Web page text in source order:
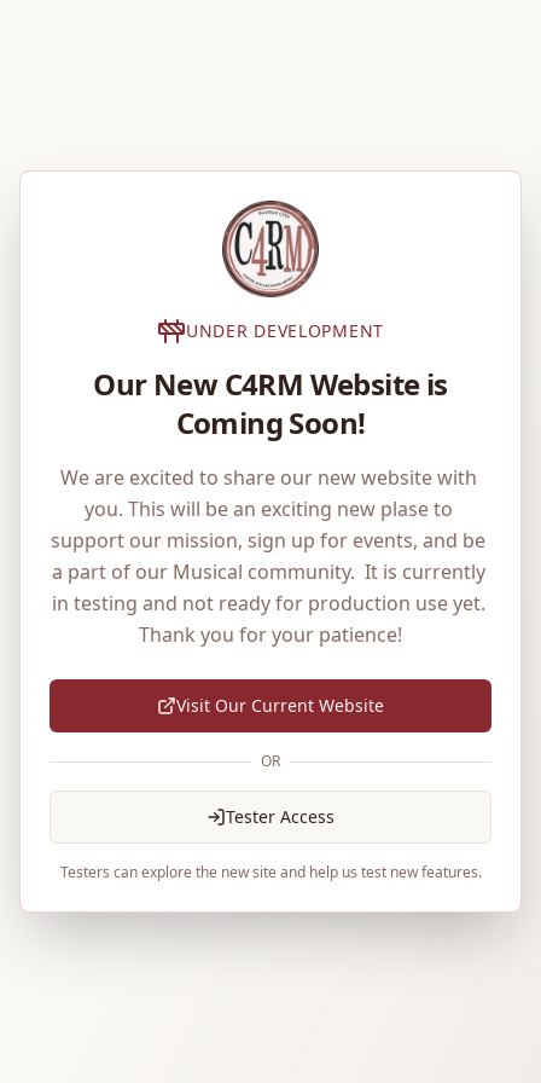
UNDER DEVELOPMENT
Our New C4RM Website is
Coming Soon!
We are excited to share our new website with
you. This will be an exciting new plase to
support our mission, sign up for events, and be
a part of our Musical community.  It is currently
in testing and not ready for production use yet.
Thank you for your patience!
Visit Our Current Website
OR
Tester Access
Testers can explore the new site and help us test new features.